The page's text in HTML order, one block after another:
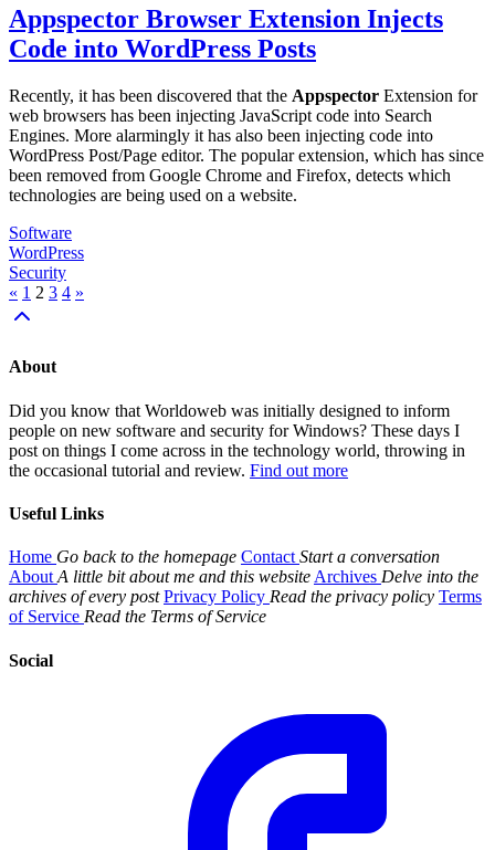
Appspector Browser Extension Injects
Code into WordPress Posts
Recently, it has been discovered that the Appspector Extension for
web browsers has been injecting JavaScript code into Search
Engines. More alarmingly it has also been injecting code into
WordPress Post/Page editor. The popular extension, which has since
been removed from Google Chrome and Firefox, detects which
technologies are being used on a website.
Software
WordPress
Security
« 1 2 3 4 »
About
Did you know that Worldoweb was initially designed to inform
people on new software and security for Windows? These days I
post on things I come across in the technology world, throwing in
the occasional tutorial and review. Find out more
Useful Links
Home Go back to the homepage Contact Start a conversation
About A little bit about me and this website Archives Delve into the
archives of every post Privacy Policy Read the privacy policy Terms
of Service Read the Terms of Service
Social